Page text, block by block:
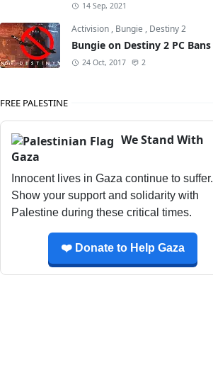
14 Sep, 2021
Activision , Bungie , Destiny 2
Bungie on Destiny 2 PC Bans
24 Oct, 2017 2
FREE PALESTINE
We Stand With
Gaza
Innocent lives in Gaza continue to suffer.
Show your support and solidarity with
Palestine during these critical times.
❤️ Donate to Help Gaza